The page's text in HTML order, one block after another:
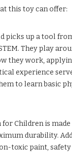
this toy can offer:
picks up a tool
They play
they work,
experience
to learn basic
for Children is
durability.
toxic paint,